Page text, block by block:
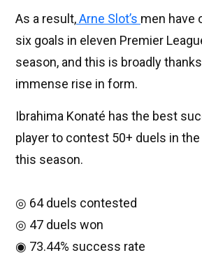
As a result,Arne Slot’s men have
six goals in eleven Premier
season, and this is broadly thanks
immense rise in form.
Ibrahima Konaté has the best
player to contest 50+ duels in
this season.
◎ 64 duels contested
◎ 47 duels won
◉ 73.44% success rate